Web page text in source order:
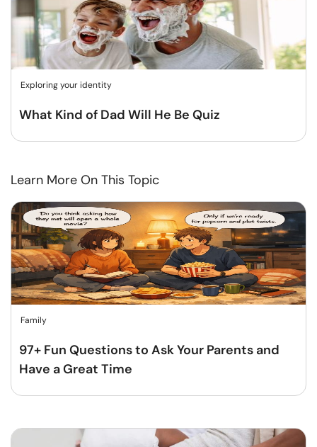
Exploring your identity
What Kind of Dad Will He Be Quiz
Learn More On This Topic
Family
97+ Fun Questions to Ask Your Parents and
Have a Great Time